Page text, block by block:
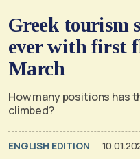
Greek tourism
ever with first
March
How many positions has
climbed?
ENGLISH EDITION